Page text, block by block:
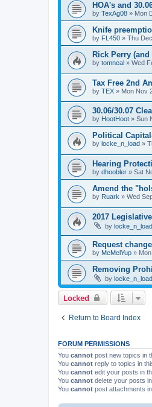
HOA's and
by TexAg08 » Mon
Knife
by FL450 » Thu
Rick Perry
by tomneal » Wed
Tax Free 2nd
by TEX » Mon Nov
30.06/30.07
by HootHoot » Sun
Political
by locke_n_load »
Hearing
by dhoobler » Sat
Amend the
by Ruark » Wed
2017
by locke_n_load
Request
by MeMelYup »
Removing
by locke_n_load
Locked
Return to Board Index
FORUM PERMISSIONS
You cannot post new topics in
You cannot reply to topics in
You cannot edit your posts in
You cannot delete your posts
You cannot post attachments